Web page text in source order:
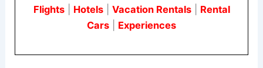
Flights| Hotels| Vacation Rentals| Rental
Cars
Experiences